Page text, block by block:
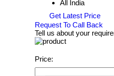
All India
Get Latest Price
Request To Call Back
Tell us about your
Price: